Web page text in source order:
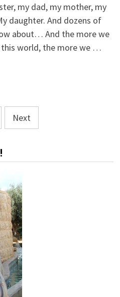
my dad, my mother, my
daughter. And dozens of
about… And the more we
this world, the more we …
Next